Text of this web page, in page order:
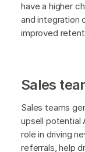
have a higher
and integration
improved
Sales
Sales teams
upsell potential
role in driving
referrals, help